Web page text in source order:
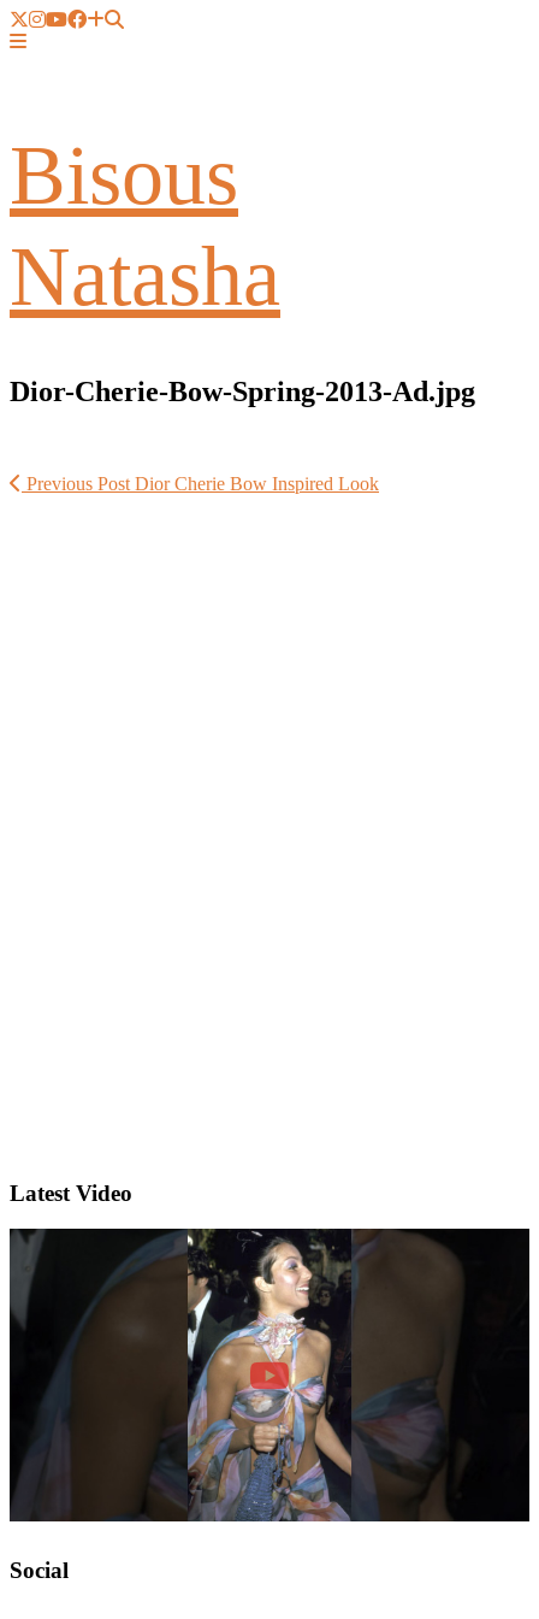
Bisous
Natasha
Dior-Cherie-Bow-Spring-2013-Ad.jpg
Previous Post Dior Cherie Bow Inspired Look
Latest Video
Social